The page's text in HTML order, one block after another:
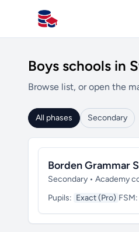
All Schools UK
Boys schools in
Browse list, or open the
All phases Secondary
Borden Grammar
Secondary • Academy
Pupils: Exact (Pro) FSM: